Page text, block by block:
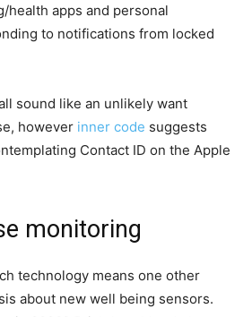
health apps and personal
to notifications from locked
sound like an unlikely want
however inner code suggests
Contact ID on the Apple
monitoring
technology means one other
about new well being sensors.